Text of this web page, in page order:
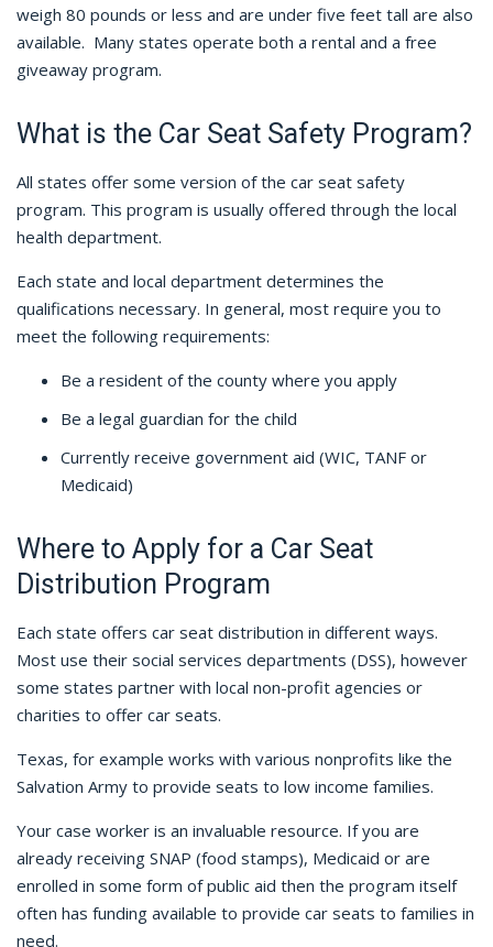
weigh 80 pounds or less and are under five feet tall are also
available. Many states operate both a rental and a free
giveaway program.
What is the Car Seat Safety Program?
All states offer some version of the car seat safety
program. This program is usually offered through the local
health department.
Each state and local department determines the
qualifications necessary. In general, most require you to
meet the following requirements:
Be a resident of the county where you apply
Be a legal guardian for the child
Currently receive government aid (WIC, TANF or
Medicaid)
Where to Apply for a Car Seat
Distribution Program
Each state offers car seat distribution in different ways.
Most use their social services departments (DSS), however
some states partner with local non-profit agencies or
charities to offer car seats.
Texas, for example works with various nonprofits like the
Salvation Army to provide seats to low income families.
Your case worker is an invaluable resource. If you are
already receiving SNAP (food stamps), Medicaid or are
enrolled in some form of public aid then the program itself
often has funding available to provide car seats to families in
need.